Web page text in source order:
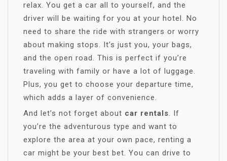
relax. You get a car all to yourself, and the
driver will be waiting for you at your hotel. No
need to share the ride with strangers or worry
about making stops. It’s just you, your bags,
and the open road. This is perfect if you’re
traveling with family or have a lot of luggage.
Plus, you get to choose your departure time,
which adds a layer of convenience.
And let’s not forget about car rentals. If
you’re the adventurous type and want to
explore the area at your own pace, renting a
car might be your best bet. You can drive to